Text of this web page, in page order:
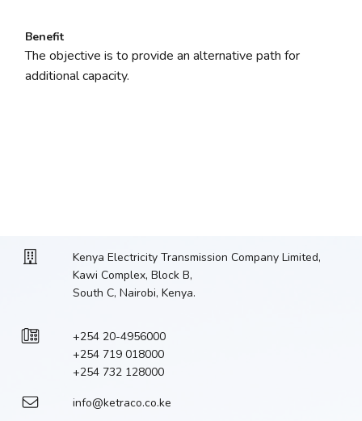
Benefit
The objective is to provide an alternative path for
additional capacity.
Kenya Electricity Transmission Company Limited,
Kawi Complex, Block B,
South C, Nairobi, Kenya.
+254 20-4956000
+254 719 018000
+254 732 128000
info@ketraco.co.ke